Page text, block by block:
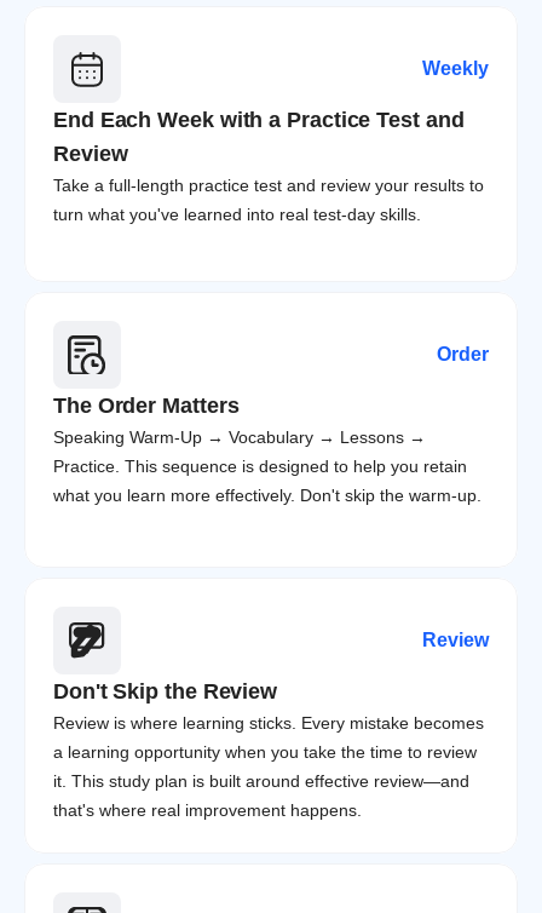
Weekly
End Each Week with a Practice Test and
Review
Take a full-length practice test and review your results to
turn what you've learned into real test-day skills.
Order
The Order Matters
Speaking Warm-Up → Vocabulary → Lessons →
Practice. This sequence is designed to help you retain
what you learn more effectively. Don't skip the warm-up.
Review
Don't Skip the Review
Review is where learning sticks. Every mistake becomes
a learning opportunity when you take the time to review
it. This study plan is built around effective review—and
that's where real improvement happens.